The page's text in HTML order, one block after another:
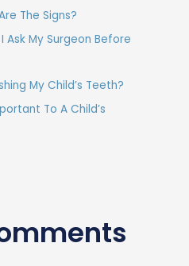
The Signs?
Ask My Surgeon Before
My Child’s Teeth?
To A Child’s